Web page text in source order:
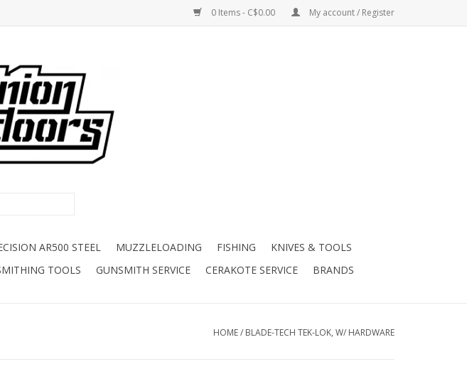
0 Items - C$0.00 My account / Register
AR500 STEEL MUZZLELOADING FISHING
KNIVES & TOOLS
TOOLS GUNSMITH SERVICE CERAKOTE SERVICE BRANDS
HOME/ BLADE-TECH TEK-LOK, W/ HARDWARE